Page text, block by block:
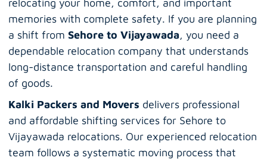
relocating your home, comfort, and important
memories with complete safety. If you are planning
a shift from Sehore to Vijayawada, you need a
dependable relocation company that understands
long-distance transportation and careful handling
of goods.
Kalki Packers and Movers delivers professional
and affordable shifting services for Sehore to
Vijayawada relocations. Our experienced relocation
team follows a systematic moving process that